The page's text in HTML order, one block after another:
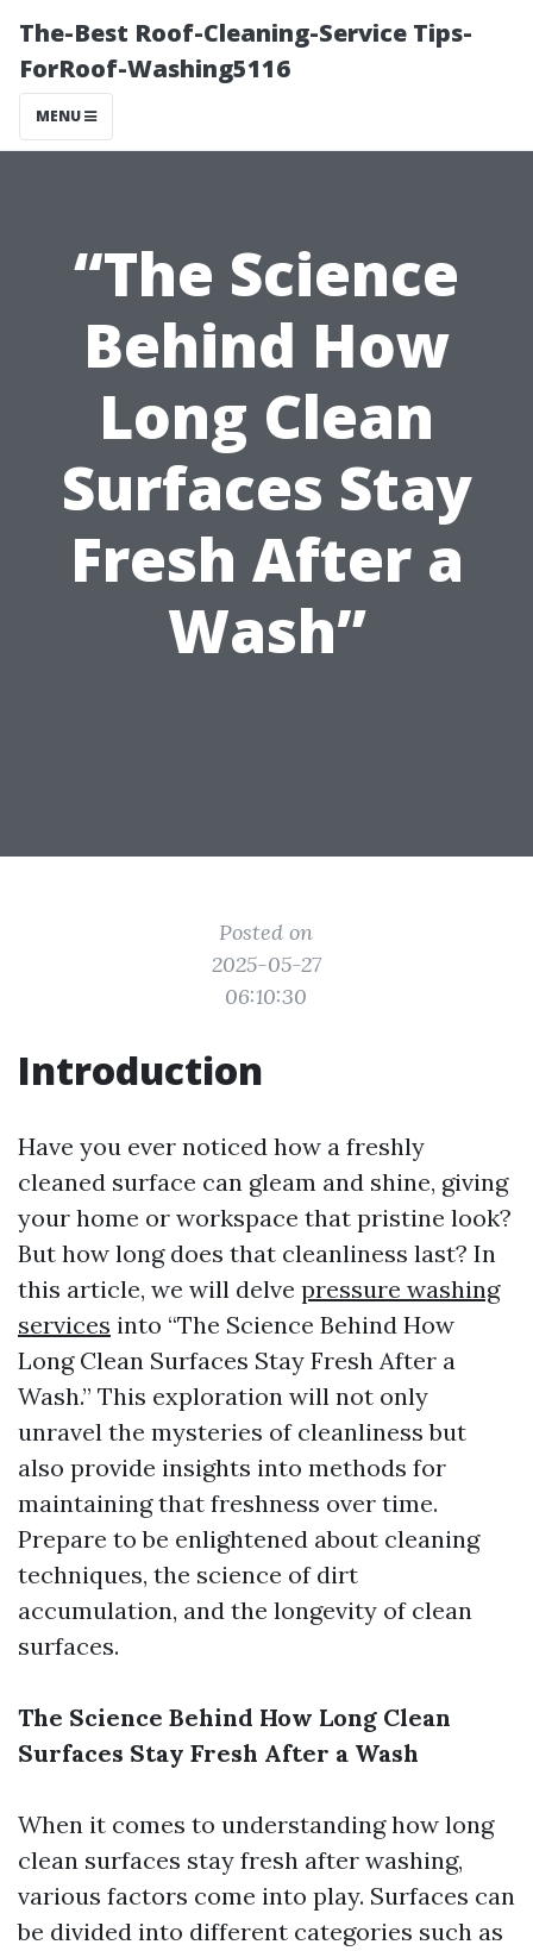
The-Best Roof-Cleaning-Service Tips-
ForRoof-Washing5116
MENU
“The Science
Behind How
Long Clean
Surfaces Stay
Fresh After a
Wash”
Posted on
2025-05-27
06:10:30
Introduction
Have you ever noticed how a freshly
cleaned surface can gleam and shine, giving
your home or workspace that pristine look?
But how long does that cleanliness last? In
this article, we will delve pressure washing
services into “The Science Behind How
Long Clean Surfaces Stay Fresh After a
Wash.” This exploration will not only
unravel the mysteries of cleanliness but
also provide insights into methods for
maintaining that freshness over time.
Prepare to be enlightened about cleaning
techniques, the science of dirt
accumulation, and the longevity of clean
surfaces.
The Science Behind How Long Clean
Surfaces Stay Fresh After a Wash
When it comes to understanding how long
clean surfaces stay fresh after washing,
various factors come into play. Surfaces can
be divided into different categories such as